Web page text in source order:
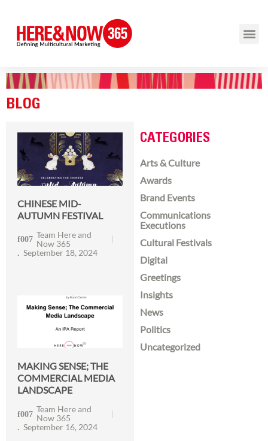
BLOG
CHINESE MID-
AUTUMN FESTIVAL
Team Here and
Now 365
September 18, 2024
MAKING SENSE; THE
COMMERCIAL MEDIA
LANDSCAPE
Team Here and
Now 365
September 16, 2024
CATEGORIES
Arts & Culture
Awards
Brand Events
Communications
Executions
Cultural Festivals
Digital
Greetings
Insights
News
Politics
Uncategorized